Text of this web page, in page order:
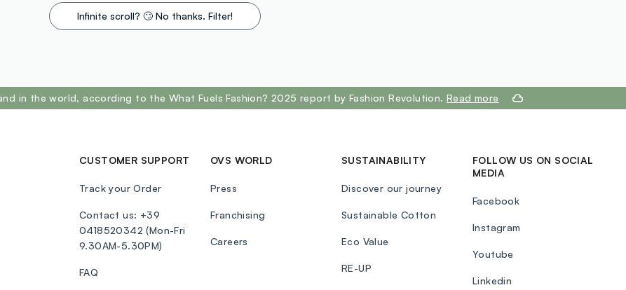
Infinite scroll? 🙄 No thanks. Filter!
in the world, according to the What Fuels Fashion? 2025 report by Fashion Revolution.Read more
CUSTOMER SUPPORT
Track your Order
Contact us: +39
0418520342 (Mon-Fri
9.30AM-5.30PM)
FAQ
OVS WORLD
Press
Franchising
Careers
SUSTAINABILITY
Discover our journey
Sustainable Cotton
Eco Value
RE-UP
FOLLOW US ON SOCIAL
MEDIA
Facebook
Instagram
Youtube
Linkedin